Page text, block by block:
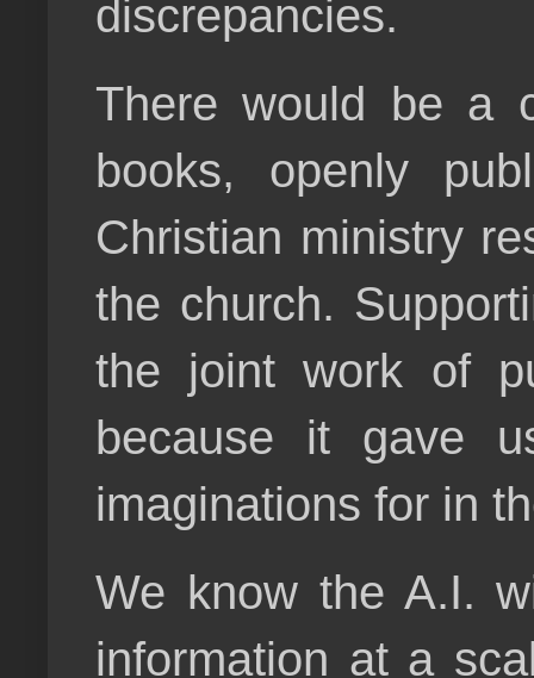
discrepancies.
There would be a
books, openly
Christian ministry
the church.
the joint work of
because it gave
imaginations for in
We know the A.I.
information at a